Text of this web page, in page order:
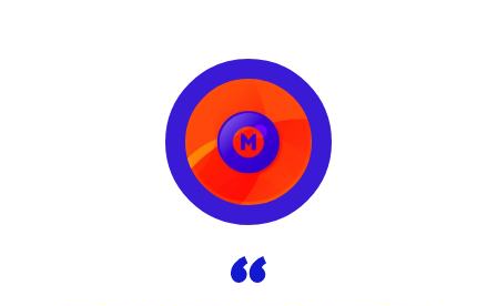
METCLOUD TESTIMONIAL LOGO